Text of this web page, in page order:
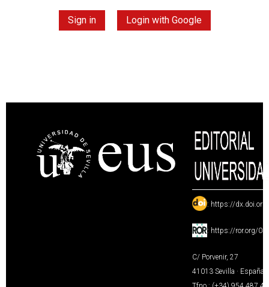
Sign in Login with Google
: https://
: https://ror.org/
C/ Porvenir, 27
41013 Sevilla · España